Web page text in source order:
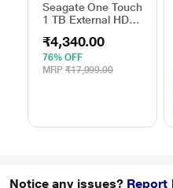
Seagate One Touch
1 TB External HDD
Protection - Silver,
for Windows and
Mac, with 3 Year
₹4,340.00
76% OFF
MRP ₹17,999.00
Notice any issues? Report